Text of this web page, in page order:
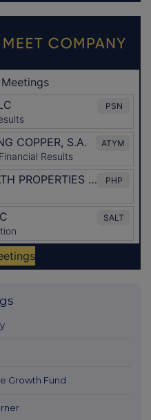
Growth Fund